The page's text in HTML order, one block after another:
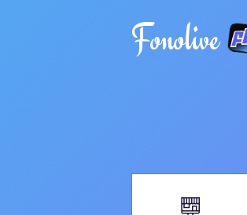
Fonolive